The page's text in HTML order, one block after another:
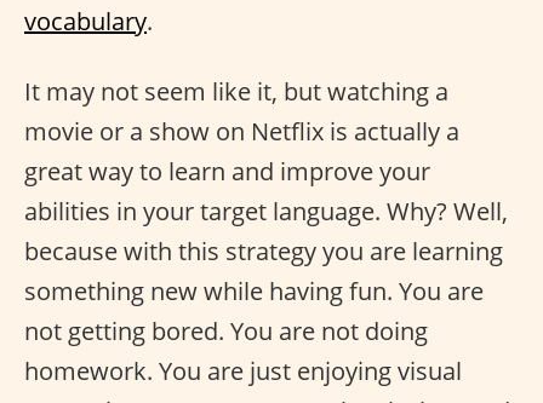
vocabulary.
It may not seem like it, but watching a
movie or a show on Netflix is actually a
great way to learn and improve your
abilities in your target language. Why? Well,
because with this strategy you are learning
something new while having fun. You are
not getting bored. You are not doing
homework. You are just enjoying visual